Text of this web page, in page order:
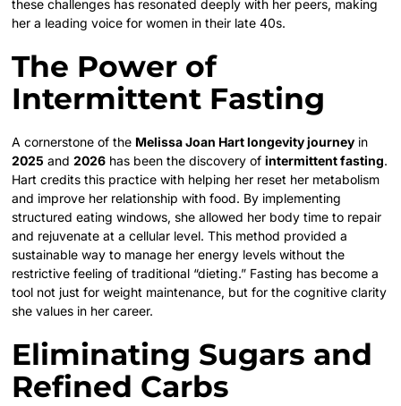
these challenges has resonated deeply with her peers, making
her a leading voice for women in their late 40s.
The Power of
Intermittent Fasting
A cornerstone of the Melissa Joan Hart longevity journey in
2025 and2026 has been the discovery ofintermittent fasting.
Hart credits this practice with helping her reset her metabolism
and improve her relationship with food. By implementing
structured eating windows, she allowed her body time to repair
and rejuvenate at a cellular level. This method provided a
sustainable way to manage her energy levels without the
restrictive feeling of traditional “dieting.” Fasting has become a
tool not just for weight maintenance, but for the cognitive clarity
she values in her career.
Eliminating Sugars and
Refined Carbs